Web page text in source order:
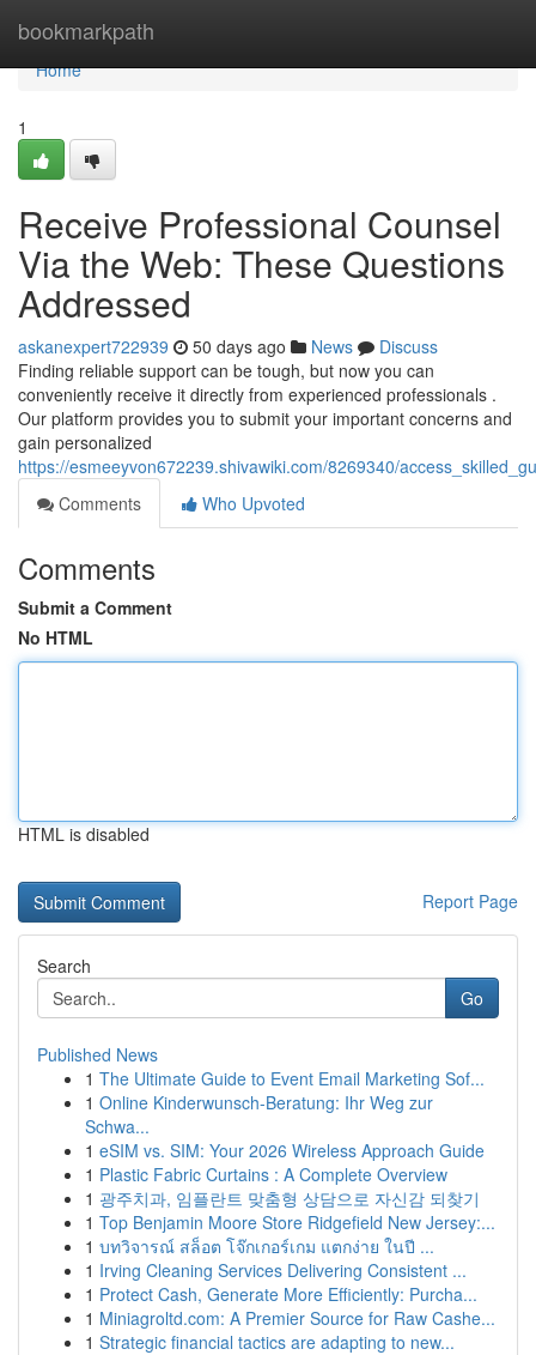
bookmarkpath
Home
Home
1
Receive Professional Counsel
Via the Web: These Questions
Addressed
askanexpert722939 50 days ago News
Discuss
Finding reliable support can be tough, but now you can
conveniently receive it directly from experienced professionals .
Our platform provides you to submit your important concerns and
gain personalized
https://esmeeyvon672239.shivawiki.com/8269340/
Comments
Who Upvoted
Comments
Submit a Comment
No HTML
HTML is disabled
Report Page
Search
Go
Published News
1 The Ultimate Guide to Event Email Marketing Sof...
1 Online Kinderwunsch-Beratung: Ihr Weg zur
Schwa...
1 eSIM vs. SIM: Your 2026 Wireless Approach Guide
1 Plastic Fabric Curtains : A Complete Overview
1 광주치과, 임플란트 맞춤형 상담으로 자신감 되찾기
1 Top Benjamin Moore Store Ridgefield New Jersey:...
1 บทวิจารณ์ สล็อต โจ๊กเกอร์เกม แตกง่าย ในปี ...
1 Irving Cleaning Services Delivering Consistent ...
1 Protect Cash, Generate More Efficiently: Purcha...
1 Miniagroltd.com: A Premier Source for Raw Cashe...
1 Strategic financial tactics are adapting to new...